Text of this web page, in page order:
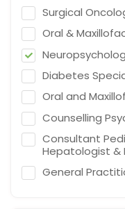
Surgical
Oral &
Diabetes
Oral and
Counselling
Consultant
Hepatologist &
General